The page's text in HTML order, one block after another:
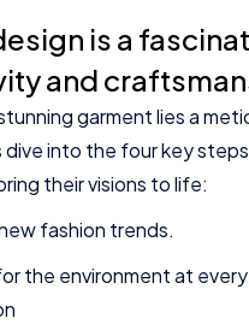
is a
and
garment lies a
dive into the four key
their visions to life:
fashion trends.
the environment at